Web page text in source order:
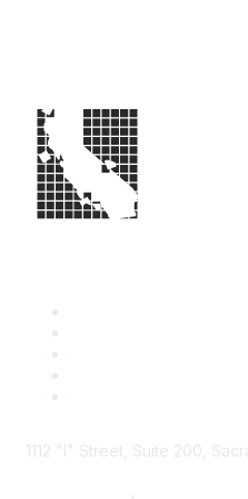
1112 "I" Street, Suite 200,